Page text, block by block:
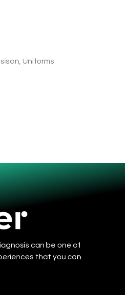
Uniforms
can be one of
that you can